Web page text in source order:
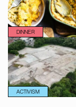
DINNER
ACTIVISM